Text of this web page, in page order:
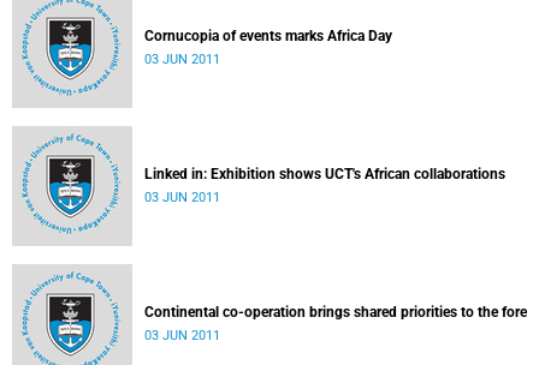
Cornucopia of events marks Africa Day
03 JUN 2011
Linked in: Exhibition shows UCT's African collaborations
03 JUN 2011
Continental co-operation brings shared priorities to the fore
03 JUN 2011